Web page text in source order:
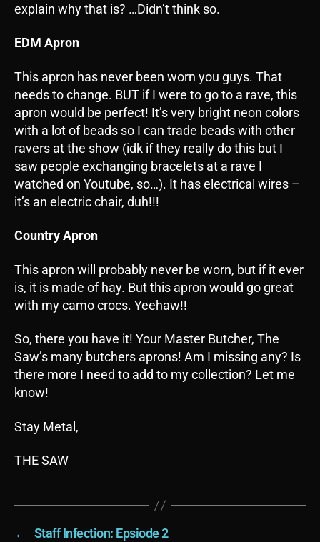
explain why that is? …Didn’t think so.
EDM Apron
This apron has never been worn you guys. That
needs to change. BUT if I were to go to a rave, this
apron would be perfect! It’s very bright neon colors
with a lot of beads so I can trade beads with other
ravers at the show (idk if they really do this but I
saw people exchanging bracelets at a rave I
watched on Youtube, so…). It has electrical wires –
it’s an electric chair, duh!!!
Country Apron
This apron will probably never be worn, but if it ever
is, it is made of hay. But this apron would go great
with my camo crocs. Yeehaw!!
So, there you have it! Your Master Butcher, The
Saw’s many butchers aprons! Am I missing any? Is
there more I need to add to my collection? Let me
know!
Stay Metal,
THE SAW
←
Staff Infection: Epsiode 2